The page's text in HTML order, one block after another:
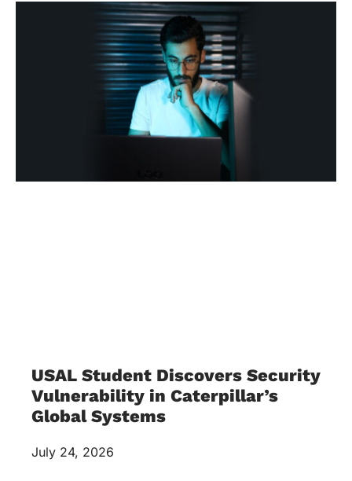
USAL Student Discovers Security
Vulnerability in Caterpillar’s
Global Systems
July 24, 2026